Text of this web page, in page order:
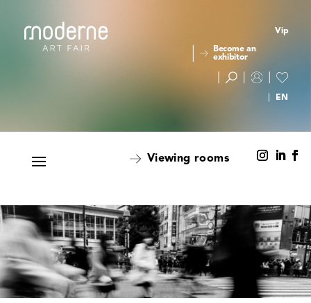
Vip
Become an
exhibitor
Viewing rooms